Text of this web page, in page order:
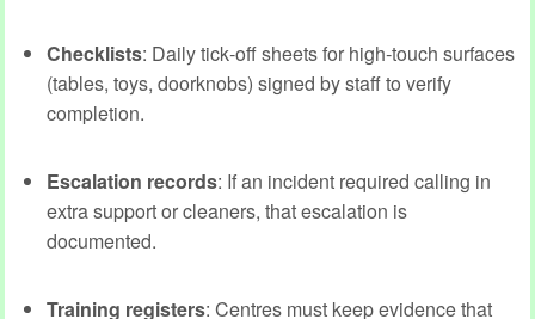
Checklists: Daily tick‑off sheets for high‑touch surfaces
(tables, toys, doorknobs) signed by staff to verify
completion.
Escalation records: If an incident required calling in
extra support or cleaners, that escalation is
documented.
Training registers: Centres must keep evidence that